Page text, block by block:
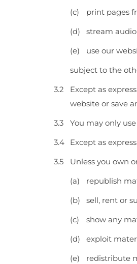
print pages
stream
use our
subject to the
Except as
website or save
You may only
Except as
Unless you own
republish
sell, rent or
show any
exploit
redistribute